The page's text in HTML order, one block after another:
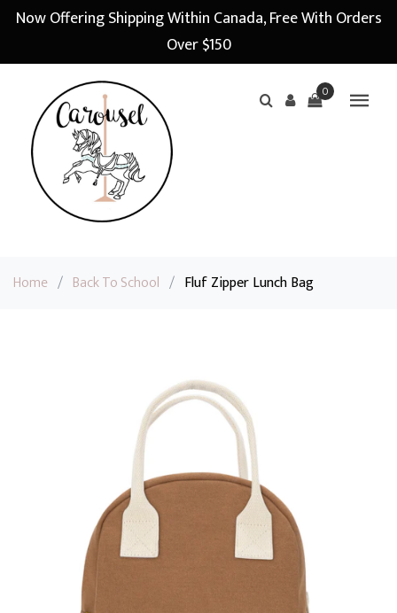
Now Offering Shipping Within Canada, Free With Orders
Over $150
0
Home / Back To School / Fluf Zipper Lunch Bag